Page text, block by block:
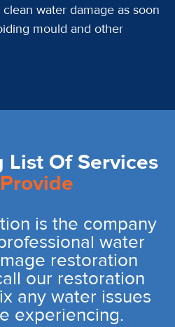
water damage as soon
mould and other
List Of Services
is the company
water
restoration
our restoration
any water issues
experiencing.